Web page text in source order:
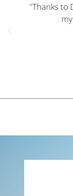
"I was
my